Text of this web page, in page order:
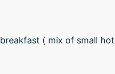
( mix of small